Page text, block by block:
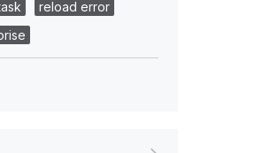
reload error